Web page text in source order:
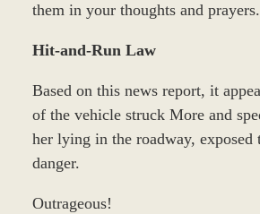
them in your thoughts and prayers.
Hit-and-Run Law
Based on this news report, it
of the vehicle struck More and
her lying in the roadway, exposed
danger.
Outrageous!